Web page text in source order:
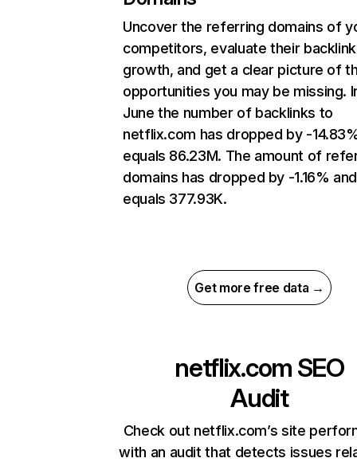
Uncover the referring domains of
competitors, evaluate their backlink
growth, and get a clear picture of
opportunities you may be missing.
June the number of backlinks to
netflix.com has dropped by -
equals 86.23M. The amount of
domains has dropped by -1.16% and
equals 377.93K.
Get more free data →
netflix.com SEO
Audit
Check out netflix.com’s site
with an audit that detects issues